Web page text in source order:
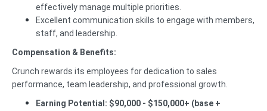
effectively manage multiple priorities.
Excellent communication skills to engage with members,
staff, and leadership.
Compensation & Benefits:
Crunch rewards its employees for dedication to sales
performance, team leadership, and professional growth.
Earning Potential: $90,000 - $150,000+ (base +